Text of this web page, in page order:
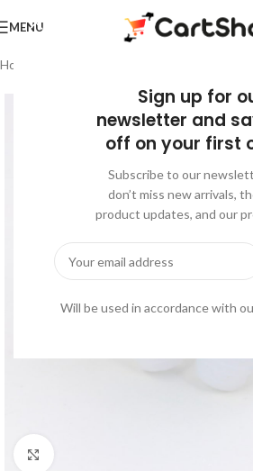
Sign up for
newsletter and
off on your first
Subscribe to our
don’t miss new arrivals,
product updates, and our
Will be used in accordance with
MENU
Home